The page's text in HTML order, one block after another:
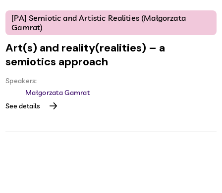
[PA] Semiotic and Artistic Realities (Małgorzata
Gamrat)
Art(s) and reality(realities) – a
semiotics approach
Speakers:
Małgorzata Gamrat
See details